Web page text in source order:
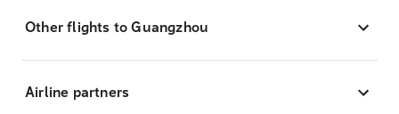
Other flights to Guangzhou
Airline partners